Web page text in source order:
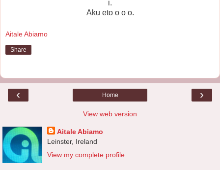
i.
Aku eto o o o.
Aitale Abiamo
Share
‹ ›
Home
View web version
Aitale Abiamo
Leinster, Ireland
View my complete profile